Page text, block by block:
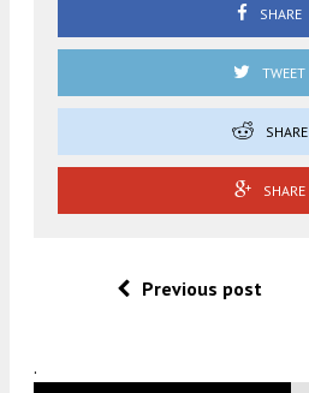
SHARE
TWEET
SHARE
SHARE
Previous post
.